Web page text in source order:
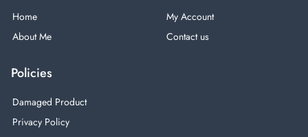
m
Home
About Me
My Account
Contact us
Policies
Damaged Product
Privacy Policy